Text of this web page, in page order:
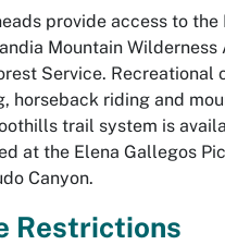
provide access to
Mountain Wilderness
Service. Recreational
horseback riding and
trail system is
at the Elena Gallegos
Canyon.
Restrictions